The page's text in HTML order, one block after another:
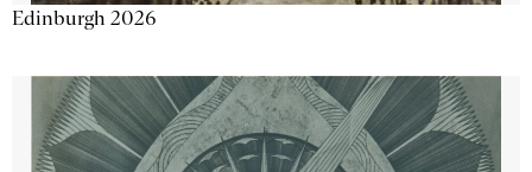
Edinburgh 2026